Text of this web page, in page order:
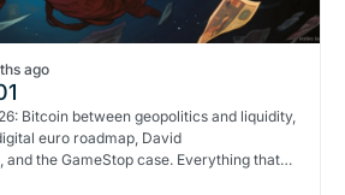
ago
Bitcoin between geopolitics and liquidity,
euro roadmap, David
and the GameStop case. Everything that